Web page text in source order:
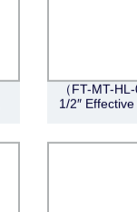
（FT-MT-
1/2″